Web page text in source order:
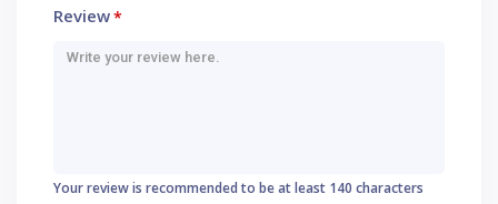
Review*
Your review is recommended to be at least 140 characters